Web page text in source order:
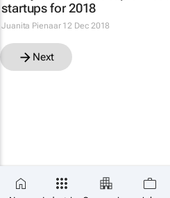
startups for 2018
Juanita Pienaar 12 Dec 2018
Next